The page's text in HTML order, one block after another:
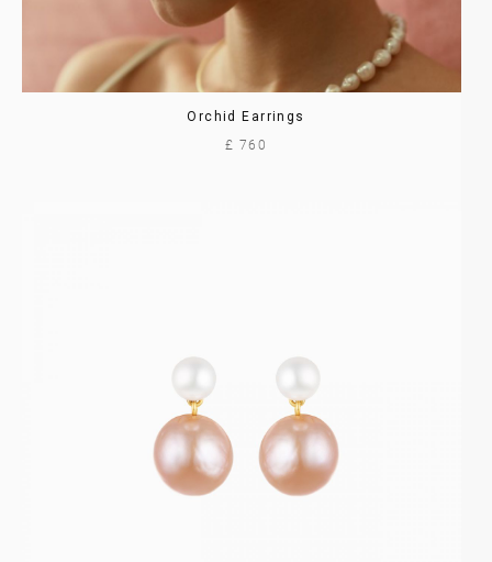
Orchid Earrings
£ 760